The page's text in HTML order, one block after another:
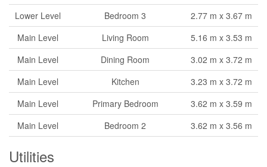
Lower Level
Bedroom 3
2.77 m x 3.67 m
Main Level
Living Room
5.16 m x 3.53 m
Main Level
Dining Room
3.02 m x 3.72 m
Main Level
Kitchen
3.23 m x 3.72 m
Main Level
Primary Bedroom
3.62 m x 3.59 m
Main Level
Bedroom 2 3.62 m x 3.56 m
Utilities